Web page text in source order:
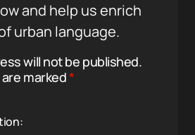
and help us enrich
urban language.
will not be published.
marked*